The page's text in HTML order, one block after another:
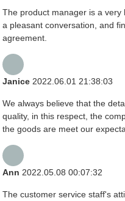
The product manager is a
a pleasant conversation, and
agreement.
Janice 2022.06.01 21:38:03
We always believe that the
quality, in this respect, the
the goods are meet our
Ann 2022.05.08 00:07:32
The customer service staff's